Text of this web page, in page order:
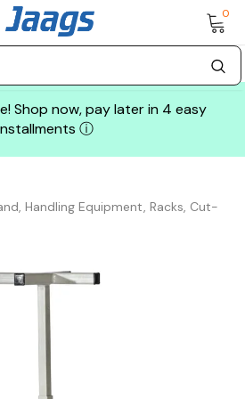
0
Shop now, pay later in 4 easy
ⓘ
Handling Equipment, Racks, Cut-